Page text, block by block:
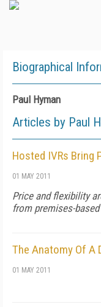
Biographical
Paul Hyman
Articles by Paul
Hosted IVRs Bring
01 MAY 2011
Price and flexibility
from premises-
The Anatomy Of A
01 MAY 2011